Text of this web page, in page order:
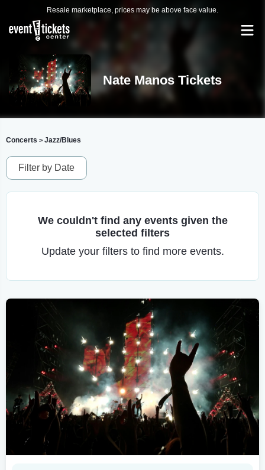
Resale marketplace, prices may be above face value.
Nate Manos Tickets
Concerts > Jazz/Blues
Filter by Date
We couldn't find any events given the
selected filters
Update your filters to find more events.